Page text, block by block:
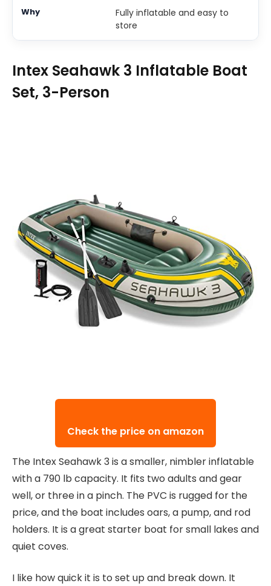
Fully inflatable and easy to
store
Intex Seahawk 3 Inflatable Boat
Set, 3-Person
Check the price on amazon
The Intex Seahawk 3 is a smaller, nimbler inflatable
with a 790 lb capacity. It fits two adults and gear
well, or three in a pinch. The PVC is rugged for the
price, and the boat includes oars, a pump, and rod
holders. It is a great starter boat for small lakes and
quiet coves.
I like how quick it is to set up and break down. It